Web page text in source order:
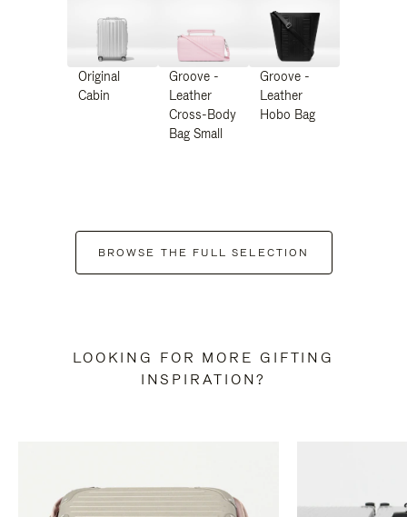
Original
Cabin
Groove -
Leather
Cross-Body
Bag Small
Groove -
Leather
Hobo Bag
BROWSE THE FULL SELECTION
LOOKING FOR MORE GIFTING
INSPIRATION?